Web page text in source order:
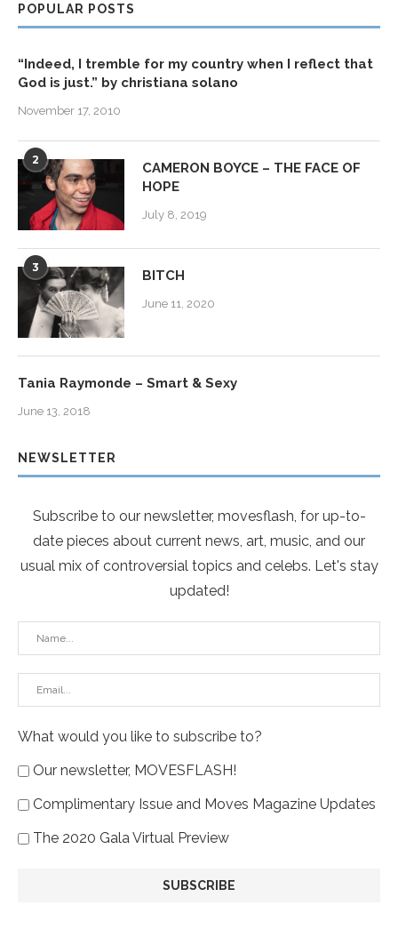
POPULAR POSTS
“Indeed, I tremble for my country when I reflect that
God is just.” by christiana solano
November 17, 2010
2
CAMERON BOYCE – THE FACE OF
HOPE
July 8, 2019
3
BITCH
June 11, 2020
Tania Raymonde – Smart & Sexy
June 13, 2018
NEWSLETTER
Subscribe to our newsletter, movesflash, for up-to-
date pieces about current news, art, music, and our
usual mix of controversial topics and celebs. Let's stay
updated!
What would you like to subscribe to?
Our newsletter, MOVESFLASH!
Complimentary Issue and Moves Magazine Updates
The 2020 Gala Virtual Preview